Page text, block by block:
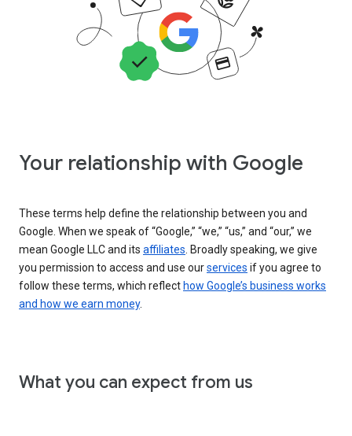
Your relationship with Google
These terms help define the relationship between you and
Google. When we speak of “Google,” “we,” “us,” and “our,” we
mean Google LLC and its affiliates . Broadly speaking, we give
you permission to access and use ourservices if you agree to
follow these terms, which reflect how Google’s business works
and how we earn money.
What you can expect from us